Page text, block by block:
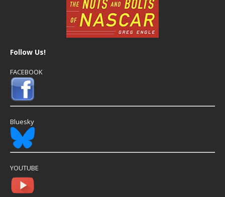
Follow Us!
FACEBOOK
Bluesky
YOUTUBE